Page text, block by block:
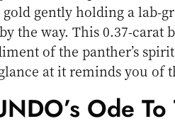
gently holding a lab-
the way. This 0.37-
of the panther’s
at it reminds you of
Ode